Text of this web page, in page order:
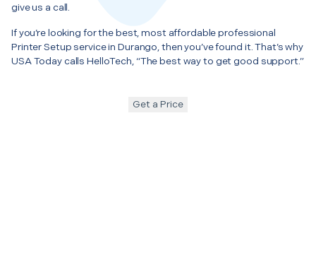
give us a call.
If you’re looking for the best, most affordable professional
Printer Setup service in Durango, then you’ve found it. That’s why
USA Today calls HelloTech, “The best way to get good support.”
Get a Price